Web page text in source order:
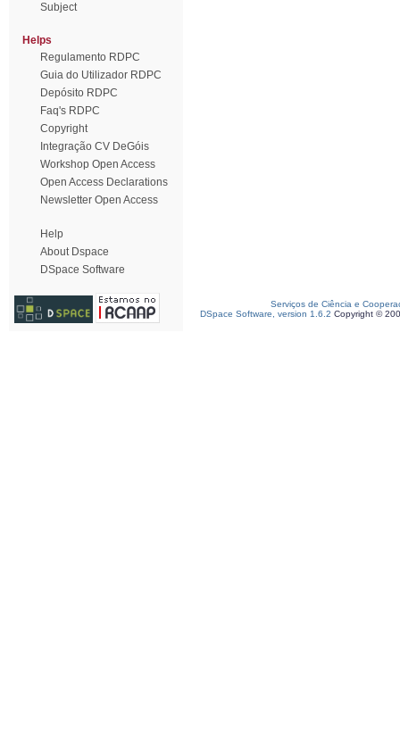
Subject
Helps
Regulamento RDPC
Guia do Utilizador RDPC
Depósito RDPC
Faq's RDPC
Copyright
Integração CV DeGóis
Workshop Open Access
Open Access Declarations
Newsletter Open Access
Help
About Dspace
DSpace Software
Serviços de Ciência e
DSpace Software, version 1.6.2 Copyright ©